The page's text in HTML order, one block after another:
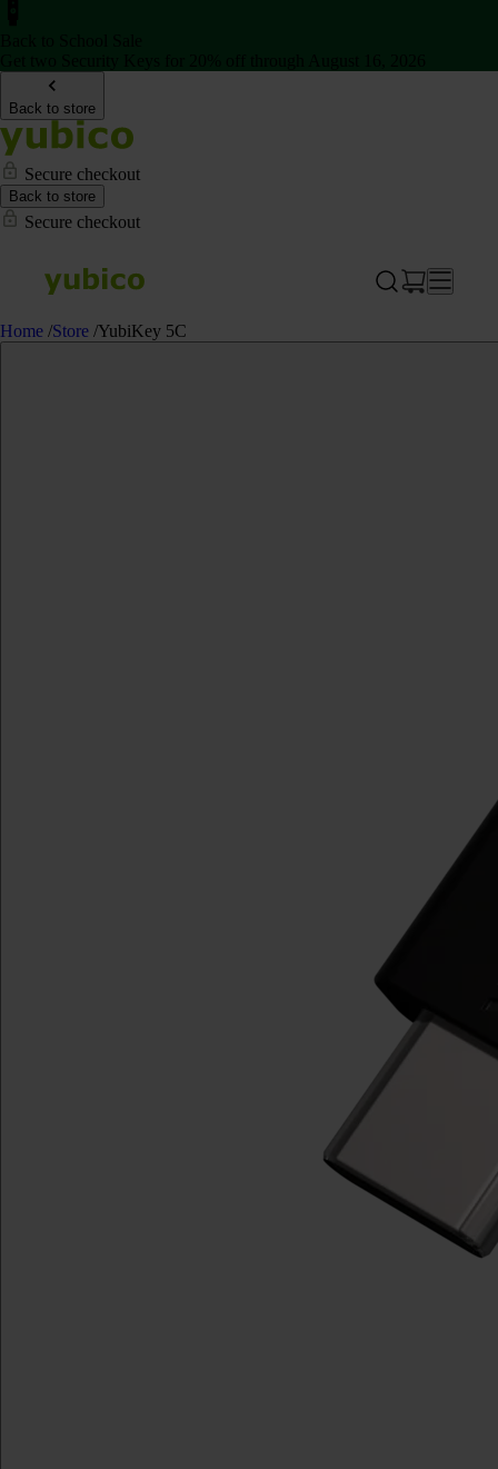
Back to store
Secure checkout
Back to store
Secure checkout
Home /Store /YubiKey 5C